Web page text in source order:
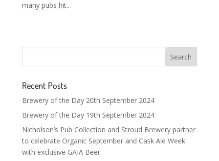
many pubs hit...
Recent Posts
Brewery of the Day 20th September 2024
Brewery of the Day 19th September 2024
Nicholson’s Pub Collection and Stroud Brewery partner
to celebrate Organic September and Cask Ale Week
with exclusive GAIA Beer